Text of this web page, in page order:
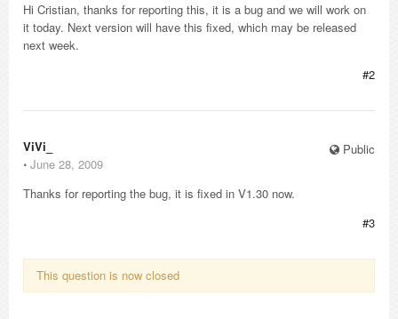
Hi Cristian, thanks for reporting this, it is a bug and we will work on
it today. Next version will have this fixed, which may be released
next week.
#2
Public
ViVi_
⋅ June 28, 2009
Thanks for reporting the bug, it is fixed in V1.30 now.
#3
This question is now closed